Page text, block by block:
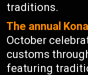
traditions.
The annual
October
customs
featuring